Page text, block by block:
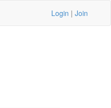
Login | Join